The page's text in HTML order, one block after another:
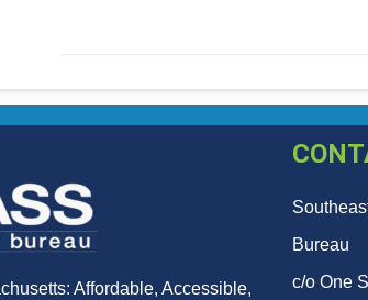
Affordable, Accessible,
Bureau
c/o One